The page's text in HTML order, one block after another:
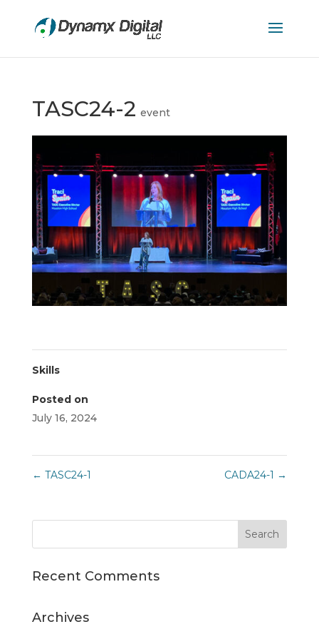
TASC24-2 event
Skills
Posted on
July 16, 2024
← TASC24-1 CADA24-1 →
Recent Comments
Archives